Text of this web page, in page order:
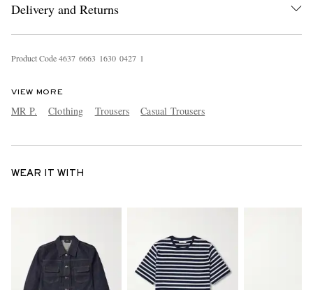
Delivery and Returns
Product Code4637 6663 1630 0427 1
VIEW MORE
MR P. Clothing Trousers Casual Trousers
WEAR IT WITH